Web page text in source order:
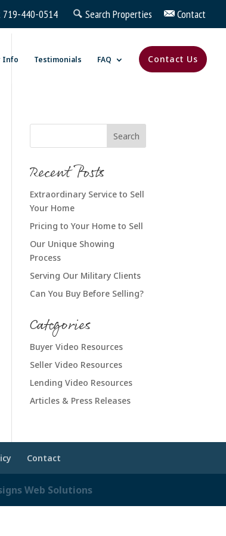
Info Testimonials FAQ Contact Us
Recent Posts
Extraordinary Service to Sell
Your Home
Pricing to Your Home to Sell
Our Unique Showing
Process
Serving Our Military Clients
Can You Buy Before Selling?
Categories
Buyer Video Resources
Seller Video Resources
Lending Video Resources
Articles & Press Releases
Contact
Web Solutions
719-440-0514 Search Properties Contact